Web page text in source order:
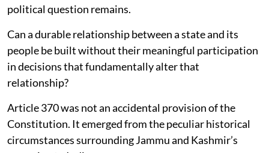
political question remains.
Can a durable relationship between a state and its
people be built without their meaningful participation
in decisions that fundamentally alter that
relationship?
Article 370 was not an accidental provision of the
Constitution. It emerged from the peculiar historical
circumstances surrounding Jammu and Kashmir’s